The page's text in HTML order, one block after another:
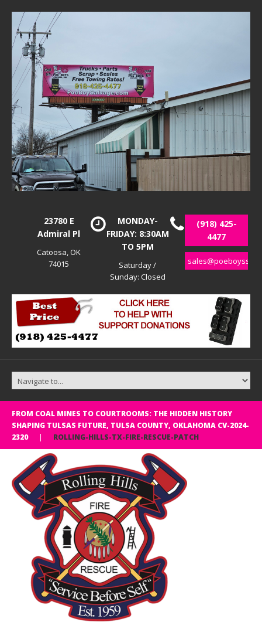
23780 E
Admiral Pl
Catoosa, OK
74015
MONDAY-
FRIDAY: 8:30AM
TO 5PM
Saturday /
Sunday: Closed
(918) 425-
4477
FROM COAL MINES TO COURTROOMS: THE HIDDEN HISTORY
SHAPING TULSAS FUTURE, TULSA COUNTY, OKLAHOMA CV-2024-
2320
ROLLING-HILLS-TX-FIRE-RESCUE-PATCH